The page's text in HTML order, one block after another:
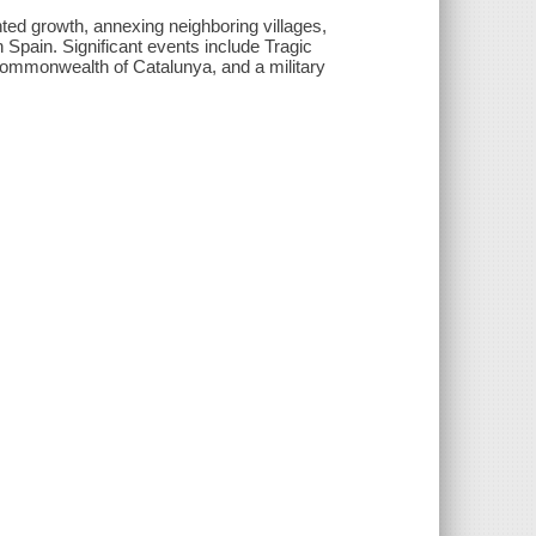
growth, annexing neighboring villages,
Significant events include Tragic
of Catalunya, and a military